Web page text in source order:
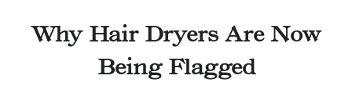
Why Hair Dryers Are Now
Being Flagged